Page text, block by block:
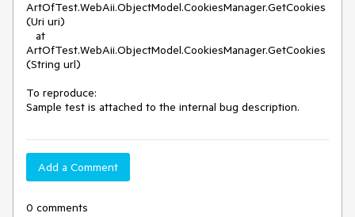
ArtOfTest.WebAii.ObjectModel.CookiesManager.GetCookies
(Uri uri)
ArtOfTest.WebAii.ObjectModel.CookiesManager.GetCookies
(String url)
To reproduce:
Sample test is attached to the internal bug description.
Add a Comment
0 comments